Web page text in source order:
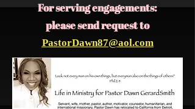
For serving engagements:
please send request to
PastorDawn87@aol.com